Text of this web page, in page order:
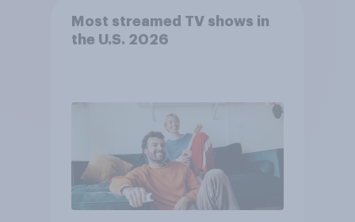
Most streamed TV shows in
the U.S. 2026